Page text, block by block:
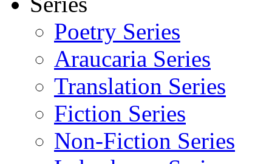
Poetry Series
Araucaria Series
Translation Series
Fiction Series
Non-Fiction Series